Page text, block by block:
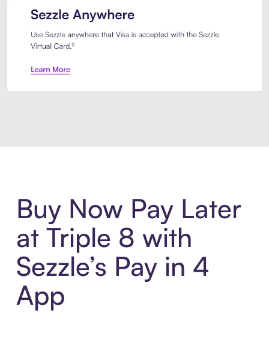
Buy Now Pay Later
at Triple 8 with
Sezzle’s Pay in 4
App